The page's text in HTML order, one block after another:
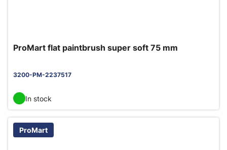
ProMart flat paintbrush super soft 75 mm
3200-PM-2237517
In stock
ProMart